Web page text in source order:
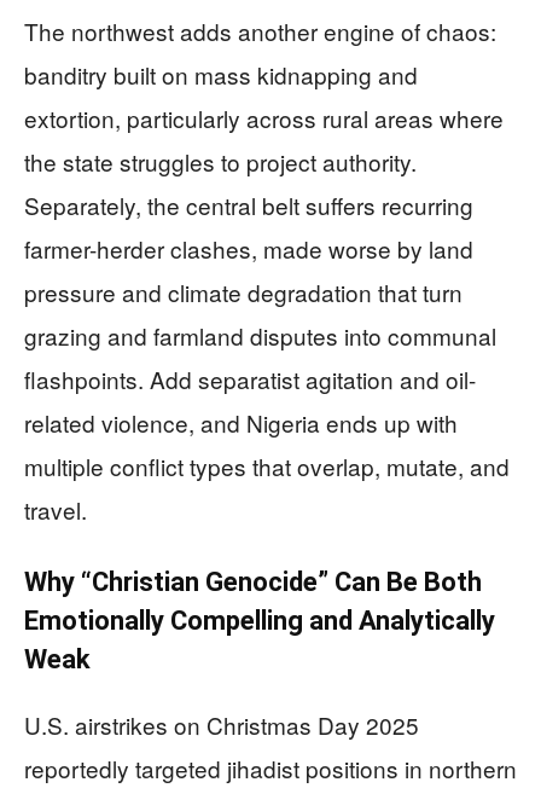
The northwest adds another engine of chaos:
banditry built on mass kidnapping and
extortion, particularly across rural areas where
the state struggles to project authority.
Separately, the central belt suffers recurring
farmer-herder clashes, made worse by land
pressure and climate degradation that turn
grazing and farmland disputes into communal
flashpoints. Add separatist agitation and oil-
related violence, and Nigeria ends up with
multiple conflict types that overlap, mutate, and
travel.
Why “Christian Genocide” Can Be Both
Emotionally Compelling and Analytically
Weak
U.S. airstrikes on Christmas Day 2025
reportedly targeted jihadist positions in northern